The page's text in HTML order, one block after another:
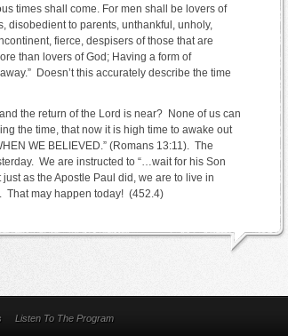
times shall come. For men shall be lovers of
disobedient to parents, unthankful, unholy,
fierce, despisers of those that are
than lovers of God; Having a form of
Doesn’t this accurately describe the time
the return of the Lord is near? None of us can
the time, that now it is high time to awake out
WE BELIEVED.” (Romans 13:11). The
We are instructed to “…wait for his Son
as the Apostle Paul did, we are to live in
That may happen today! (452.4)
Listen To The Program